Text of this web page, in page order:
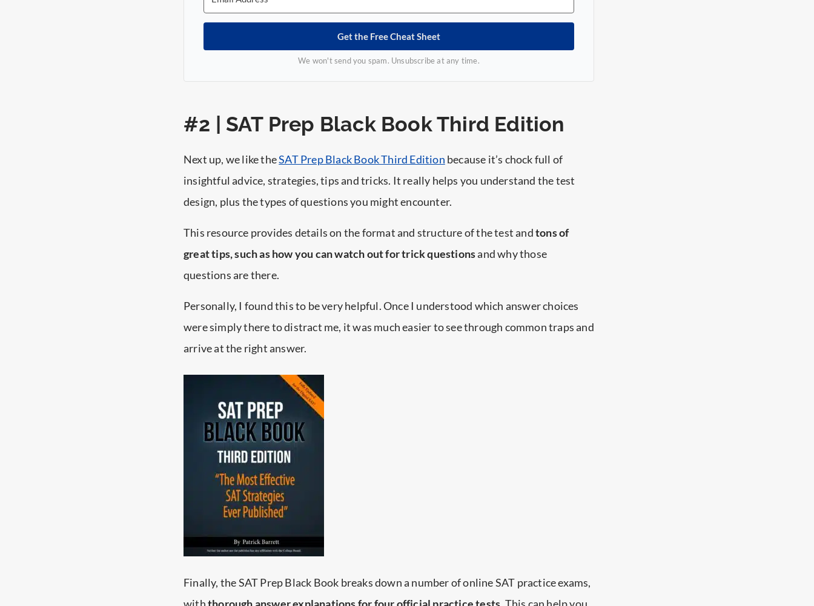
Get the Free Cheat Sheet
We won't send you spam. Unsubscribe at any time.
#2 | SAT Prep Black Book Third Edition
Next up, we like theSAT Prep Black Book Third Edition because it’s chock full of
insightful advice, strategies, tips and tricks. It really helps you understand the test
design, plus the types of questions you might encounter.
This resource provides details on the format and structure of the test andtons of
great tips, such as how you can watch out for trick questionsand why those
questions are there.
Personally, I found this to be very helpful. Once I understood which answer choices
were simply there to distract me, it was much easier to see through common traps and
arrive at the right answer.
Finally, the SAT Prep Black Book breaks down a number of online SAT practice exams,